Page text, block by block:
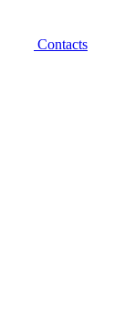
Contacts